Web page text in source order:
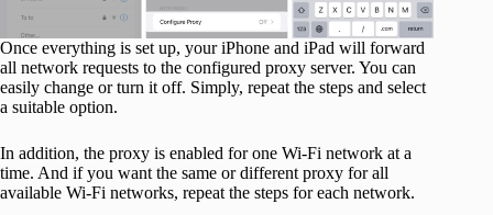
Once everything is set up, your iPhone and iPad will forward
all network requests to the configured proxy server. You can
easily change or turn it off. Simply, repeat the steps and select
a suitable option.
In addition, the proxy is enabled for one Wi-Fi network at a
time. And if you want the same or different proxy for all
available Wi-Fi networks, repeat the steps for each network.